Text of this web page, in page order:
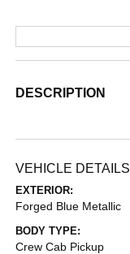
DESCRIPTION
VEHICLE DETAILS
EXTERIOR:
Forged Blue Metallic
BODY TYPE:
Crew Cab Pickup